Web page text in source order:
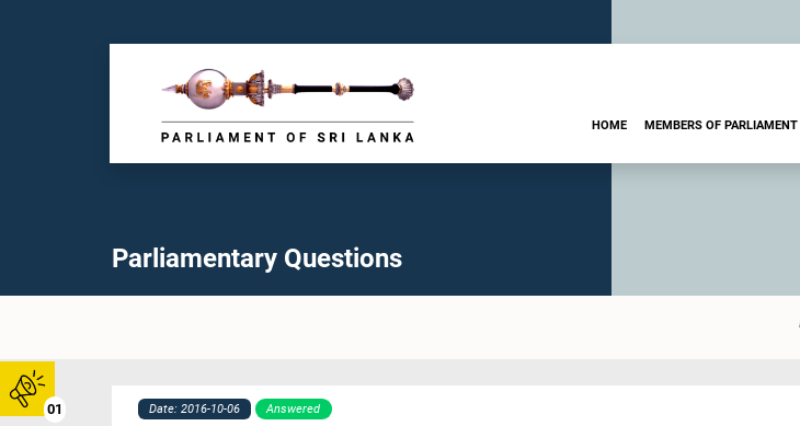
01
HOME MEMBERS OF PARLIAMENT
Parliamentary Questions
Date: 2016-10-06 Answered